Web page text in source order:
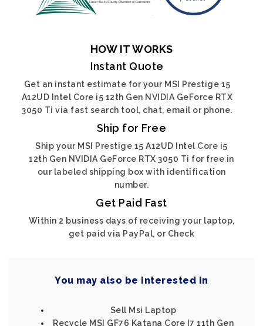
HOW IT WORKS
Instant Quote
Get an instant estimate for your MSI Prestige 15
A12UD Intel Core i5 12th Gen NVIDIA GeForce RTX
3050 Ti via fast search tool, chat, email or phone.
Ship for Free
Ship your MSI Prestige 15 A12UD Intel Core i5
12th Gen NVIDIA GeForce RTX 3050 Ti for free in
our labeled shipping box with identification
number.
Get Paid Fast
Within 2 business days of receiving your laptop,
get paid via PayPal, or Check
You may also be interested in
Sell Msi Laptop
Recycle MSI GF76 Katana Core I7 11th Gen